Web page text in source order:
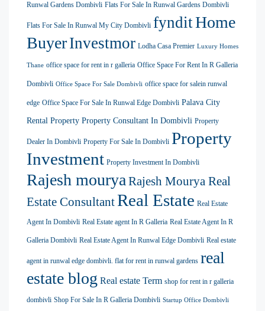
Runwal Gardens Dombivli Flats For Sale In Runwal Gardens Dombivli
Flats For Sale In Runwal My City Dombivli fynditHome
BuyerInvestmor Lodha Casa Premier Luxury Homes
Thane office space for rent in r galleria Office Space For Rent In R Galleria
Dombivli Office Space For Sale Dombivli office space for salein runwal
edge Office Space For Sale In Runwal Edge Dombivli Palava City
Rental Property Property Consultant In Dombivli Property
Dealer In Dombivli Property For Sale In Dombivli Property
Investment Property Investment In Dombivli
Rajesh mourya Rajesh Mourya Real
Estate ConsultantReal Estate Real Estate
Agent In Dombivli Real Estate agent In R Galleria Real Estate Agent In R
Galleria Dombivli Real Estate Agent In Runwal Edge Dombivli Real estate
agent in runwal edge dombivli. flat for rent in runwal gardens real
estate blog Real estate Term shop for rent in r galleria
dombivli Shop For Sale In R Galleria Dombivli Startup Office Dombivli